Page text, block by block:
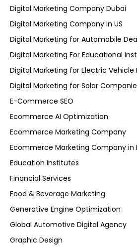
Digital Marketing Company Dubai
Digital Marketing Company in US
Digital Marketing for Automobile
Digital Marketing For Educational
Digital Marketing for Electric Vehicle
Digital Marketing for Solar
E-Commerce SEO
Ecommerce AI Optimization
Ecommerce Marketing Company
Ecommerce Marketing Company in
Education Institutes
Financial Services
Food & Beverage Marketing
Generative Engine Optimization
Global Automotive Digital Agency
Graphic Design